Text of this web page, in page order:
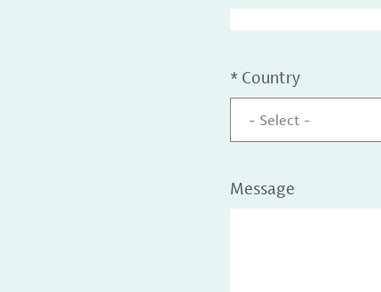
* Country
- Select -
Message